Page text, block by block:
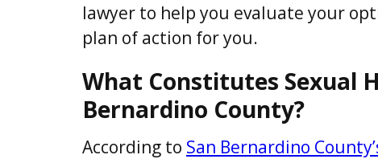
lawyer to help you evaluate your
plan of action for you.
What Constitutes Sexual
Bernardino County?
According to San Bernardino